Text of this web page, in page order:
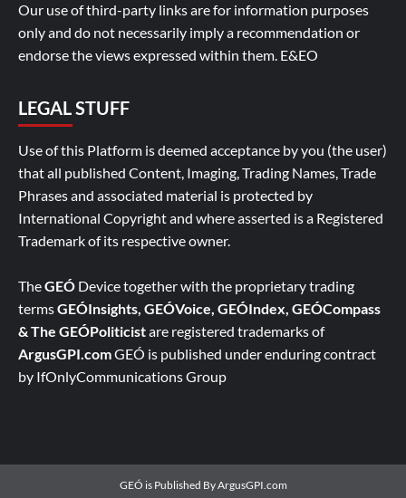
Our use of third-party links are for information purposes
only and do not necessarily imply a recommendation or
endorse the views expressed within them. E&EO
LEGAL STUFF
Use of this Platform is deemed acceptance by you (the user)
that all published Content, Imaging, Trading Names, Trade
Phrases and associated material is protected by
International Copyright and where asserted is a Registered
Trademark of its respective owner.
TheGEÓ Device together with the proprietary trading
termsGEÓInsights, GEÓVoice, GEÓIndex, GEÓCompass
& The GEÓPoliticistare registered trademarks of
ArgusGPI.comGEÓ is published under enduring contract
by IfOnlyCommunications Group
GEÓ is Published By ArgusGPI.com